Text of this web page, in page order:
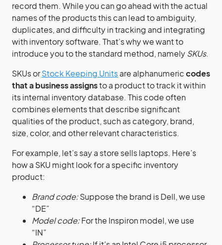
record them. While you can go ahead with the actual
names of the products this can lead to ambiguity,
duplicates, and difficulty in tracking and integrating
with inventory software. That’s why we want to
introduce you to the standard method, namelySKUs.
SKUs orStock Keeping Unitsare alphanumericcodes
that a business assignsto a product to track it within
its internal inventory database. This code often
combines elements that describe significant
qualities of the product, such as category, brand,
size, color, and other relevant characteristics.
For example, let’s say a store sells laptops. Here’s
how a SKU might look for a specific inventory
product:
Brand code:Suppose the brand is Dell, we use
“DE”
Model code:For the Inspiron model, we use
“IN”